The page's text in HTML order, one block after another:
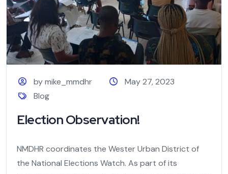
by mike_mmdhr
May 27, 2023
Blog
Election Observation!
NMDHR coordinates the Wester Urban District of
the National Elections Watch. As part of its